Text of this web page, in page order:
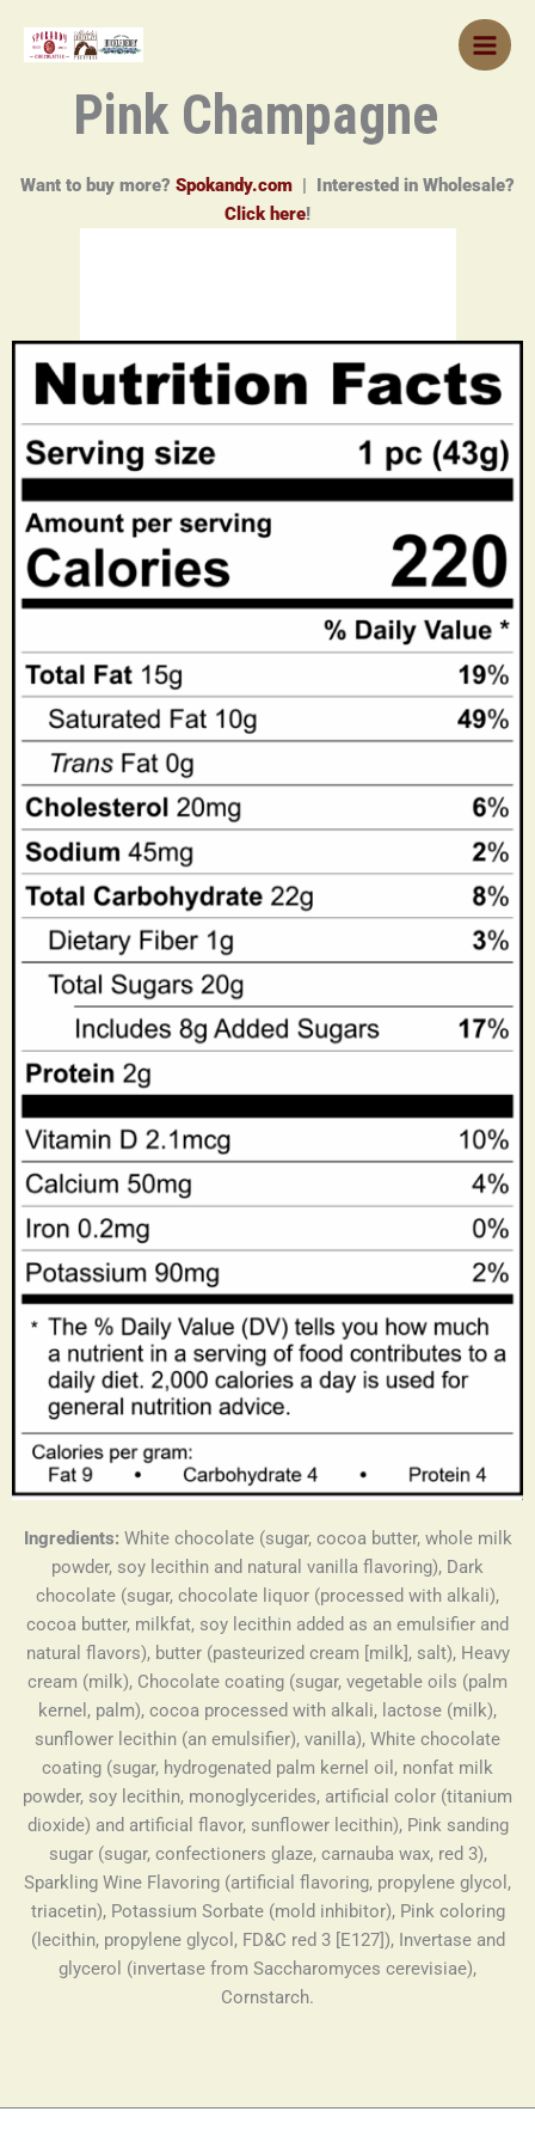
Pink Champagne
Want to buy more? Spokandy.com | Interested in Wholesale?
Click here!
Ingredients: White chocolate (sugar, cocoa butter, whole milk
powder, soy lecithin and natural vanilla flavoring), Dark
chocolate (sugar, chocolate liquor (processed with alkali),
cocoa butter, milkfat, soy lecithin added as an emulsifier and
natural flavors), butter (pasteurized cream [milk], salt), Heavy
cream (milk), Chocolate coating (sugar, vegetable oils (palm
kernel, palm), cocoa processed with alkali, lactose (milk),
sunflower lecithin (an emulsifier), vanilla), White chocolate
coating (sugar, hydrogenated palm kernel oil, nonfat milk
powder, soy lecithin, monoglycerides, artificial color (titanium
dioxide) and artificial flavor, sunflower lecithin), Pink sanding
sugar (sugar, confectioners glaze, carnauba wax, red 3),
Sparkling Wine Flavoring (artificial flavoring, propylene glycol,
triacetin), Potassium Sorbate (mold inhibitor), Pink coloring
(lecithin, propylene glycol, FD&C red 3 [E127]), Invertase and
glycerol (invertase from Saccharomyces cerevisiae),
Cornstarch.